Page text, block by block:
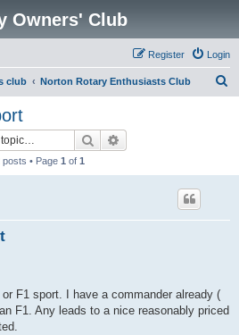
Owners' Club
Login
Register
club Norton Rotary Enthusiasts Club
Search
posts • Page 1 of 1
F1 sport. I have a commander already (
F1. Any leads to a nice reasonably priced